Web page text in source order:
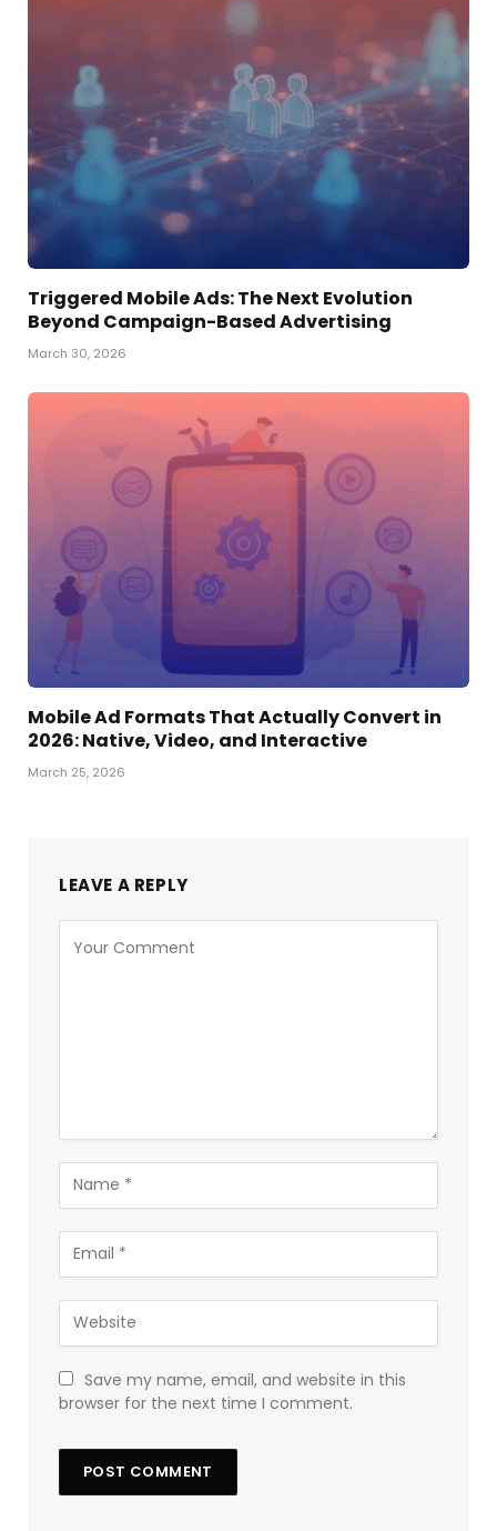
Triggered Mobile Ads: The Next Evolution
Beyond Campaign-Based Advertising
March 30, 2026
Mobile Ad Formats That Actually Convert in
2026: Native, Video, and Interactive
March 25, 2026
LEAVE A REPLY
Save my name, email, and website in this
browser for the next time I comment.